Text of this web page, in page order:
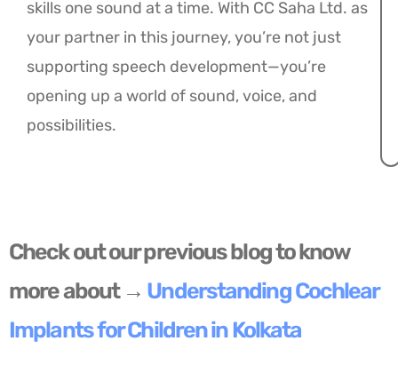
skills one sound at a time. With CC Saha Ltd. as
your partner in this journey, you’re not just
supporting speech development—you’re
opening up a world of sound, voice, and
possibilities.
Check out our previous blog to know
more about → Understanding Cochlear
Implants for Children in Kolkata